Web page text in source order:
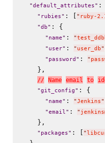
"default_attributes" :
" rubies" : [ " ruby-
"db" : {
" name" : "
" user" : " user_db"
" password " : "
    },
// Name emai l to id
"git_config" : {
" name" : "Jenkins"
"email" : "
    },
" packages" : [ "